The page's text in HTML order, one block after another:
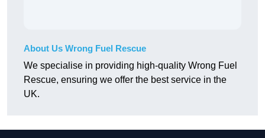
About Us Wrong Fuel Rescue
We specialise in providing high-quality Wrong Fuel
Rescue, ensuring we offer the best service in the
UK.